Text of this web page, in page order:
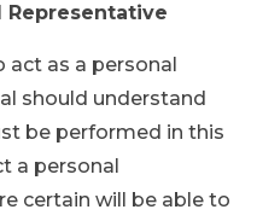
Representative
as a personal
should understand
be performed in this
a personal
certain will be able to